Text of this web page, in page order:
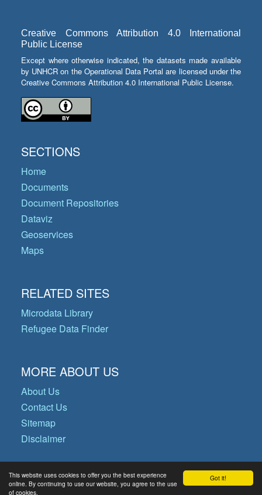
Got it!
This website uses cookies to offer you the best experience
online. By continuing to use our website, you agree to the use
of cookies.
Creative Commons Attribution 4.0 International
Public License
Except where otherwise indicated, the datasets made available
by UNHCR on the Operational Data Portal are licensed under the
Creative Commons Attribution 4.0 International Public License.
SECTIONS
Home
Documents
Document Repositories
Dataviz
Geoservices
Maps
RELATED SITES
Microdata Library
Refugee Data Finder
MORE ABOUT US
About Us
Contact Us
Sitemap
Disclaimer
© Copyright 2026 Operational Data